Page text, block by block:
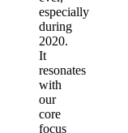
especially
during
2020.
It
resonates
with
our
core
focus